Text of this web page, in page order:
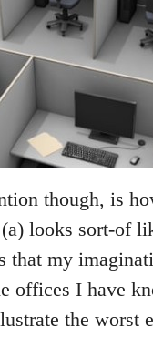
though, is
looks sort-of
that my
offices I have
the worst